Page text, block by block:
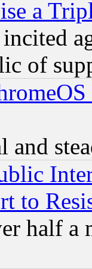
a
of
and
to
half a